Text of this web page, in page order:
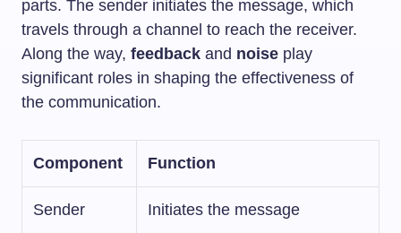
parts. The sender initiates the message, which
travels through a channel to reach the receiver.
Along the way, feedback and noise play
significant roles in shaping the effectiveness of
the communication.
Component Function
Sender Initiates the message